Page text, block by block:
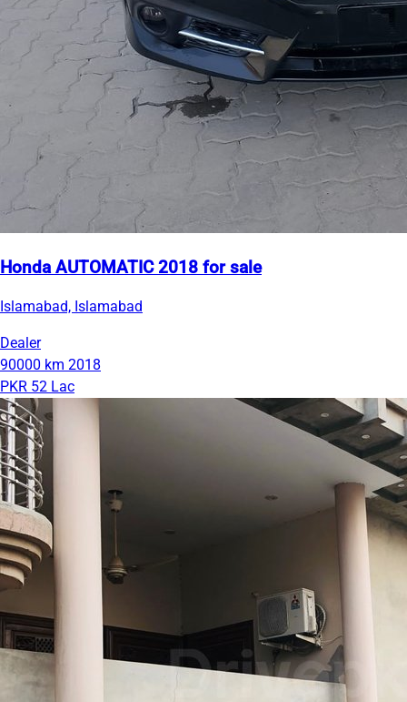
Honda AUTOMATIC 2018 for sale
Islamabad, Islamabad
Dealer
90000 km 2018
PKR 52 Lac